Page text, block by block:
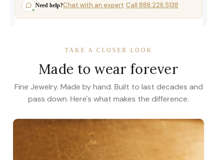
Need help?Chat with an expert·Call 888.226.5138
TAKE A CLOSER LOOK
Made to wear forever
Fine Jewelry. Made by hand. Built to last decades and
pass down. Here's what makes the difference.